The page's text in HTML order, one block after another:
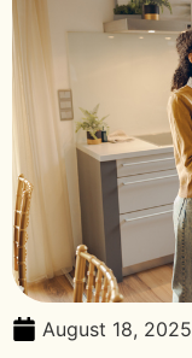
August 18, 2025